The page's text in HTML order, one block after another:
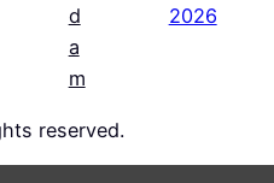
d
a
m
2026
reserved.